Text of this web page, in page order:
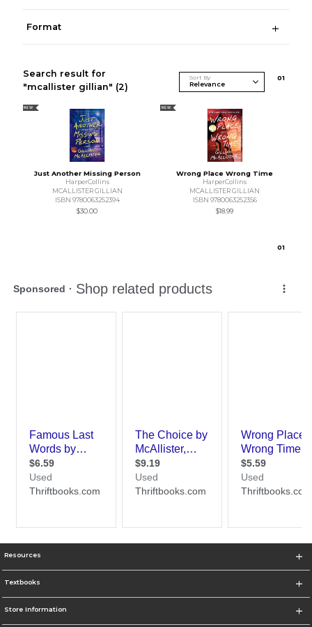
Format
Search result for
"mcallister gillian" (2)
Sort By 01
NEW
Just Another Missing Person
HarperCollins
MCALLISTER GILLIAN
ISBN 9780063252394
$30.00
NEW
Wrong Place Wrong Time
HarperCollins
MCALLISTER GILLIAN
ISBN 9780063252356
$18.99
01
Resources
Textbooks
Store Information